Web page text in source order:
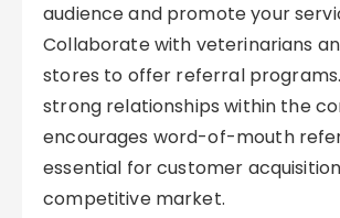
audience and promote your
Collaborate with veterinarians
stores to offer referral programs.
strong relationships within the
encourages word-of-mouth
essential for customer
competitive market.